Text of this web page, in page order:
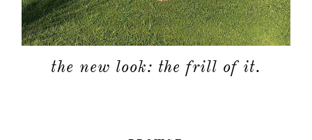
the new look: the frill of it.